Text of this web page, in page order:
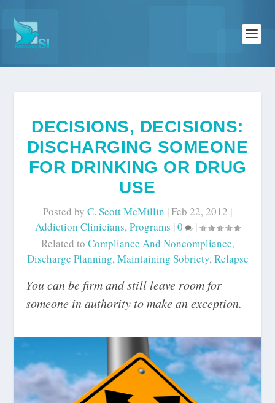
DECISIONS, DECISIONS:
DISCHARGING SOMEONE
FOR DRINKING OR DRUG
USE
Posted by C. Scott McMillin |Feb 22, 2012 |
Addiction Clinicians, Programs |0
|
Related to Compliance And Noncompliance,
Discharge Planning, Maintaining Sobriety, Relapse
You can be firm and still leave room for
someone in authority to make an exception.